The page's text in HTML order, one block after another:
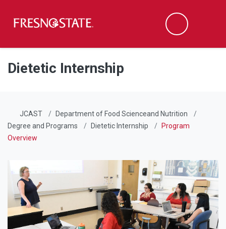
Skip to main content
Skip to main navigation
Skip to footer content
Search
Dietetic Internship
JCAST
Department of Food Scienceand Nutrition
Degree and Programs
Dietetic Internship
Program
Overview